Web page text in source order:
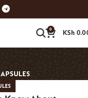
0 KSh